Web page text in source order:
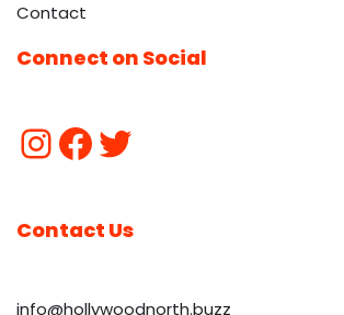
Contact
Connect on Social
Contact Us
info@hollywoodnorth.buzz